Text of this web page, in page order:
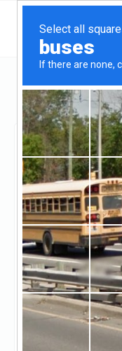
Utah Salt Lake
2
http://
(844-681-
Black Square